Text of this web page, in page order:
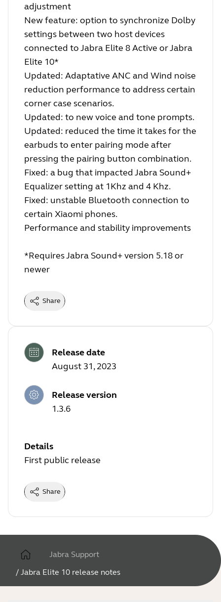
adjustment
New feature: option to synchronize Dolby
settings between two host devices
connected to Jabra Elite 8 Active or Jabra
Elite 10*
Updated: Adaptative ANC and Wind noise
reduction performance to address certain
corner case scenarios.
Updated: to new voice and tone prompts.
Updated: reduced the time it takes for the
earbuds to enter pairing mode after
pressing the pairing button combination.
Fixed: a bug that impacted Jabra Sound+
Equalizer setting at 1Khz and 4 Khz.
Fixed: unstable Bluetooth connection to
certain Xiaomi phones.
Performance and stability improvements
*Requires Jabra Sound+ version 5.18 or
newer
Share
Release date
August 31, 2023
Release version
1.3.6
Details
First public release
Share
Jabra Support
/ Jabra Elite 10 release notes